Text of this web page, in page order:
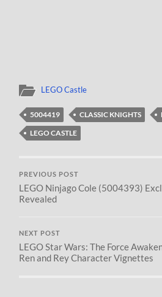
LEGO Castle
5004419 CLASSIC KNIGHTS
LEGO CASTLE
PREVIOUS POST
LEGO Ninjago Cole (5004393)
Revealed
NEXT POST
LEGO Star Wars: The Force
Ren and Rey Character Vignettes